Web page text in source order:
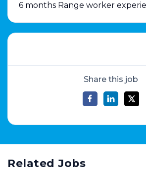
6 months Range worker
Share this job
Related Jobs